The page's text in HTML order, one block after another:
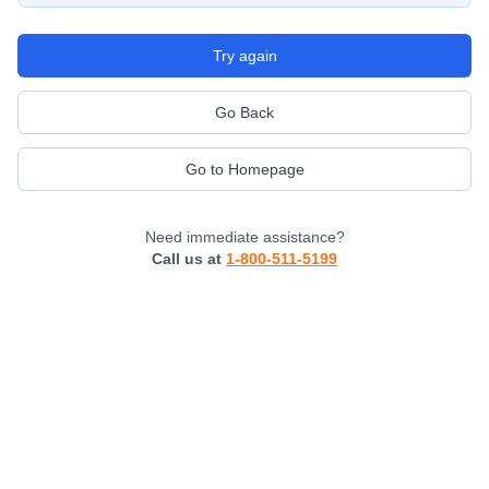
Try again
Go Back
Go to Homepage
Need immediate assistance?
Call us at 1-800-511-5199